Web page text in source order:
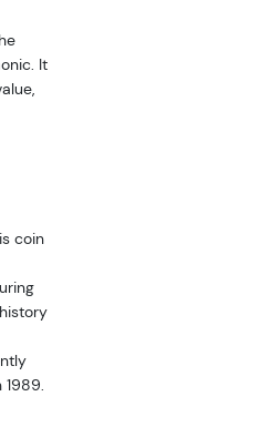
It
coin